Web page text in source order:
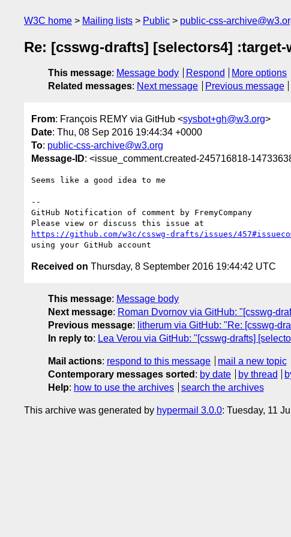
W3C home Mailing lists Public public-css-
Re: [csswg-drafts] [selectors4]
This message: Message body Respond
More options
Related messages: Next message Previous message
From: François REMY via GitHub <sysbot+gh@w3.org>
Date: Thu, 08 Sep 2016 19:44:34 +0000
To: public-css-archive@w3.org
Message-ID: <issue_comment.created-245716818-
Seems like a good idea to me
--
GitHub Notification of comment by FremyCompany
https://github.com/w3c/csswg-drafts/issues/
Received on Thursday, 8 September 2016 19:44:42 UTC
This message: Message body
Next message: Roman Dvornov via GitHub: "[csswg-
Previous message: litherum via GitHub: "Re: [csswg-
In reply to: Lea Verou via GitHub: "[csswg-drafts]
Mail actions: respond to this message
mail a new topic
Contemporary messages sorted : by date by thread
Help: how to use the archives search the archives
This archive was generated by hypermail 3.0.0: Tuesday, 11